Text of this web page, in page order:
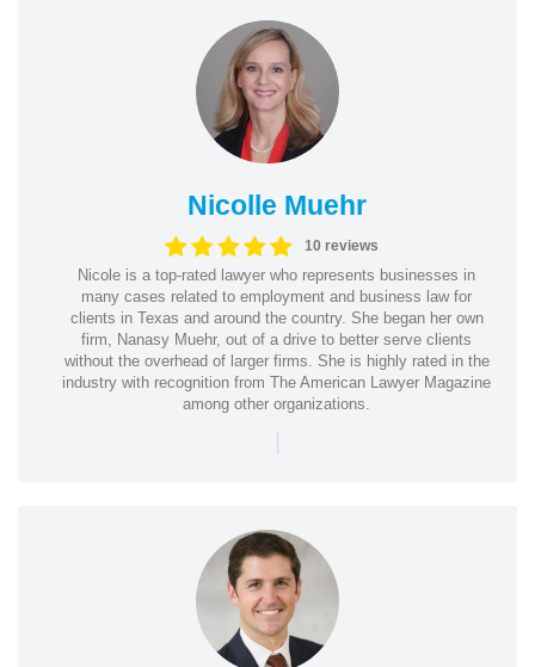
Nicolle Muehr
10 reviews
Nicole is a top-rated lawyer who represents businesses in
many cases related to employment and business law for
clients in Texas and around the country. She began her own
firm, Nanasy Muehr, out of a drive to better serve clients
without the overhead of larger firms. She is highly rated in the
industry with recognition from The American Lawyer Magazine
among other organizations.
|